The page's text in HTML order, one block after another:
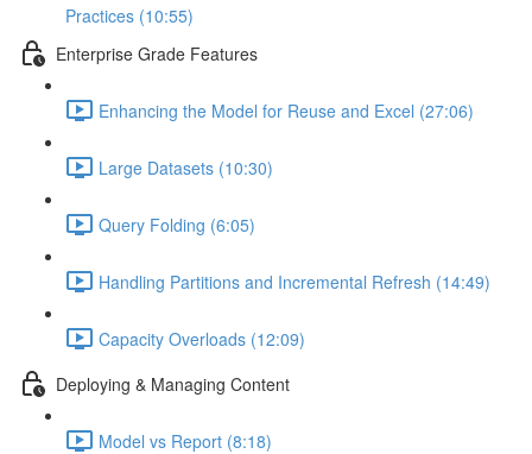
Practices (10:55)
Enterprise Grade Features
Enhancing the Model for Reuse and Excel (27:06)
Large Datasets (10:30)
Query Folding (6:05)
Handling Partitions and Incremental Refresh (14:49)
Capacity Overloads (12:09)
Deploying & Managing Content
Model vs Report (8:18)